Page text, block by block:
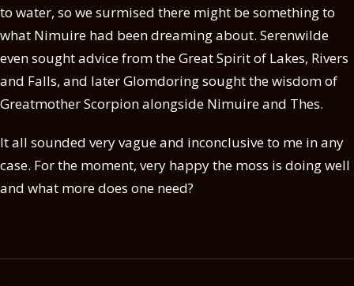
to water, so we surmised there might be something to
what Nimuire had been dreaming about. Serenwilde
even sought advice from the Great Spirit of Lakes, Rivers
and Falls, and later Glomdoring sought the wisdom of
Greatmother Scorpion alongside Nimuire and Thes.
It all sounded very vague and inconclusive to me in any
case. For the moment, very happy the moss is doing well
and what more does one need?